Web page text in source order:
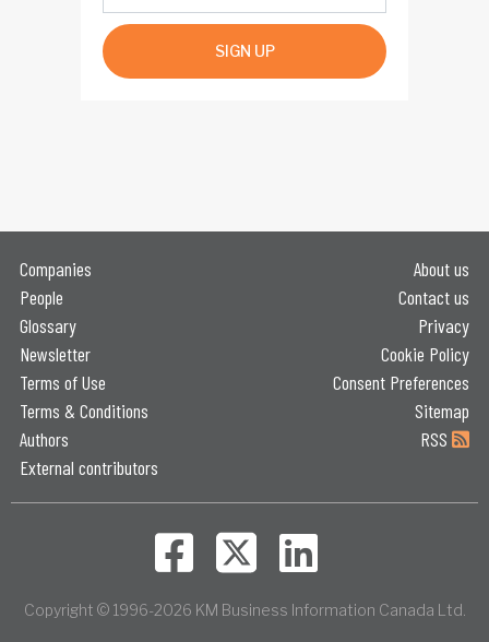
SIGN UP
Companies
People
Glossary
Newsletter
Terms of Use
Terms & Conditions
Authors
External contributors
About us
Contact us
Privacy
Cookie Policy
Consent Preferences
Sitemap
RSS
Copyright © 1996-2026 KM Business Information Canada Ltd.